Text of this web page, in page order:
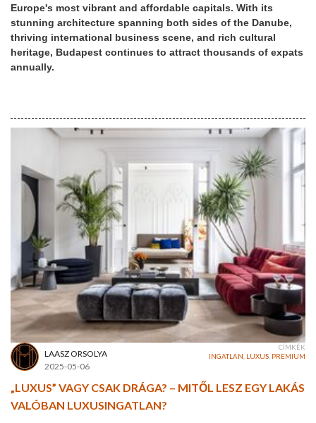
Europe's most vibrant and affordable capitals. With its
stunning architecture spanning both sides of the Danube,
thriving international business scene, and rich cultural
heritage, Budapest continues to attract thousands of expats
annually.
LAASZ ORSOLYA
2025-05-06
CÍMKÉK
INGATLAN LUXUS PREMIUM
„LUXUS” VAGY CSAK DRÁGA? – MITŐL LESZ EGY LAKÁS
VALÓBAN LUXUSINGATLAN?